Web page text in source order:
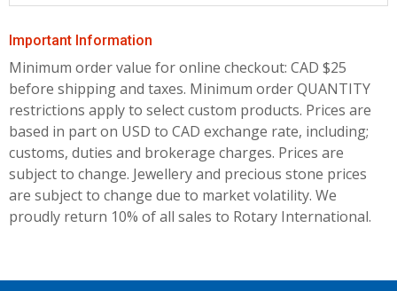
Important Information
Minimum order value for online checkout: CAD $25
before shipping and taxes. Minimum order QUANTITY
restrictions apply to select custom products. Prices are
based in part on USD to CAD exchange rate, including;
customs, duties and brokerage charges. Prices are
subject to change. Jewellery and precious stone prices
are subject to change due to market volatility. We
proudly return 10% of all sales to Rotary International.